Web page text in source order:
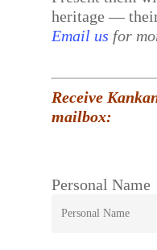
heritage —
Email us for
Receive
mailbox:
Personal Name